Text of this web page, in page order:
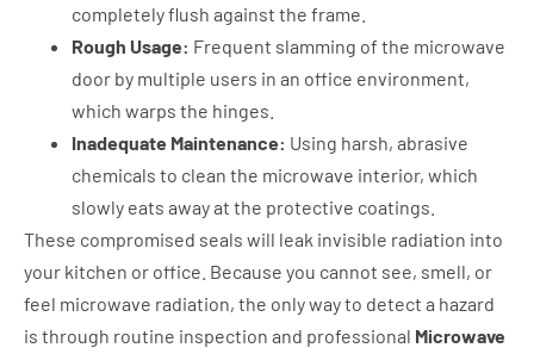
completely flush against the frame.
Rough Usage: Frequent slamming of the microwave
door by multiple users in an office environment,
which warps the hinges.
Inadequate Maintenance: Using harsh, abrasive
chemicals to clean the microwave interior, which
slowly eats away at the protective coatings.
These compromised seals will leak invisible radiation into
your kitchen or office. Because you cannot see, smell, or
feel microwave radiation, the only way to detect a hazard
is through routine inspection and professional Microwave